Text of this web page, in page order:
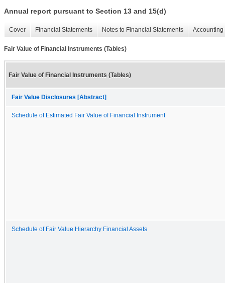
Annual report pursuant to Section 13 and 15(d)
Cover Financial Statements Notes to Financial Statements
Fair Value of Financial Instruments (Tables)
Fair Value of Financial Instruments (Tables)
Fair Value Disclosures [Abstract]
Schedule of Estimated Fair Value of Financial Instrument
Schedule of Fair Value Hierarchy Financial Assets